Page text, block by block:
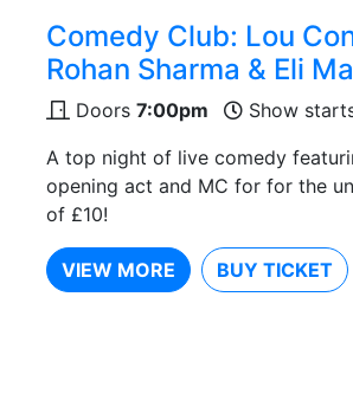
Comedy Club: Lou
Rohan Sharma & Eli
Doors 7:00pm Show
A top night of live comedy
opening act and MC for for the
of £10!
VIEW MORE BUY TICKET